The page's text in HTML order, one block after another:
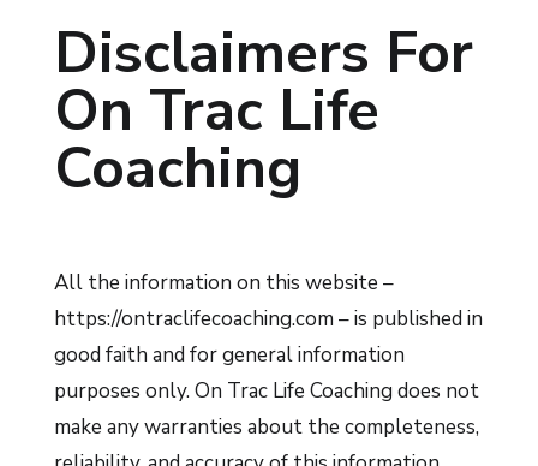
Disclaimers For
On Trac Life
Coaching
All the information on this website –
https://ontraclifecoaching.com – is published in
good faith and for general information
purposes only. On Trac Life Coaching does not
make any warranties about the completeness,